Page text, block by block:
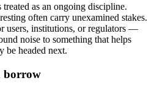
as an ongoing discipline.
often carry unexamined stakes.
users, institutions, or regulators —
noise to something that helps
be headed next.
borrow